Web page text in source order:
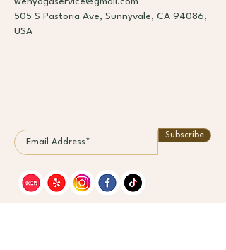
505 S Pastoria Ave, Sunnyvale, CA 94086,
USA
Subscribe
Classe